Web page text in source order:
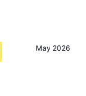
May 2026